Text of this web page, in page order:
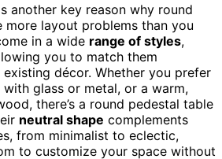
another key reason why round
more layout problems than you
in a wide range of styles,
you to match them
décor. Whether you prefer
glass or metal, or a warm,
there’s a round pedestal table
neutral shape complements
from minimalist to eclectic,
to customize your space without